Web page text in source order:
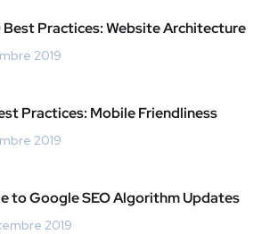
Best Practices: Website Architecture
2019
Practices: Mobile Friendliness
2019
to Google SEO Algorithm Updates
2019